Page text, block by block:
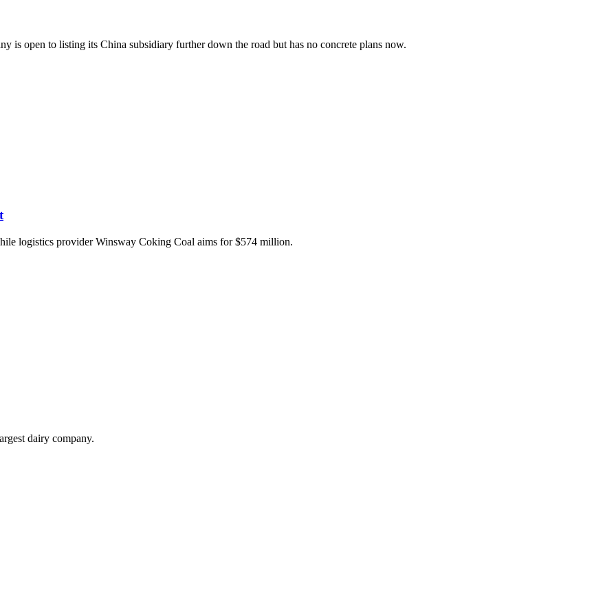
is open to listing its China subsidiary further down the road but has no concrete plans now.
logistics provider Winsway Coking Coal aims for $574 million.
dairy company.